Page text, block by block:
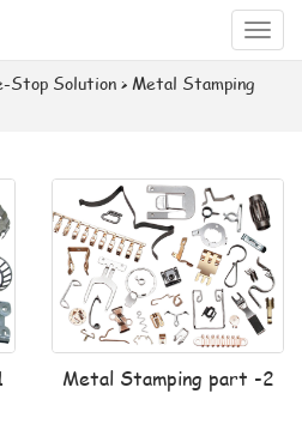
Stop Solution > Metal Stamping
Metal Stamping part -2